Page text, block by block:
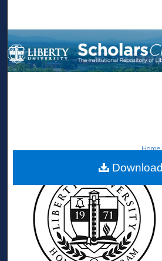
Browse
My
Home
Download